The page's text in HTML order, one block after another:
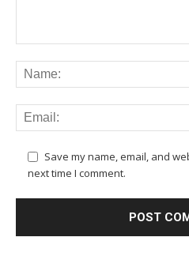
Save my name, email, and
next time I comment.